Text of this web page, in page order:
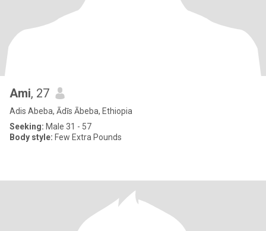
Ami, 27
Adis Abeba, Ādīs Ābeba, Ethiopia
Seeking: Male 31 - 57
Body style: Few Extra Pounds